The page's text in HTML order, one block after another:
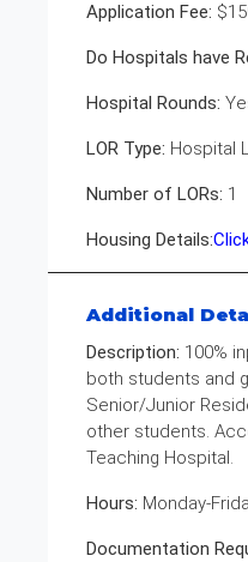
Application Fee:
Do Hospitals have
Hospital Rounds:
LOR Type: Hospital
Number of LORs: 1
Housing Details:
Additional
Description: 100%
both students and
Senior/Junior
other students.
Teaching Hospital.
Hours: Monday-
Documentation